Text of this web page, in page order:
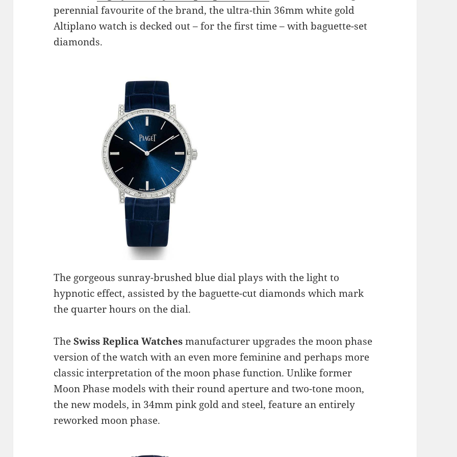
perennial favourite of the brand, the ultra-thin 36mm white gold
Altiplano watch is decked out – for the first time – with baguette-set
diamonds.
The gorgeous sunray-brushed blue dial plays with the light to
hypnotic effect, assisted by the baguette-cut diamonds which mark
the quarter hours on the dial.
TheSwiss Replica Watchesmanufacturer upgrades the moon phase
version of the watch with an even more feminine and perhaps more
classic interpretation of the moon phase function. Unlike former
Moon Phase models with their round aperture and two-tone moon,
the new models, in 34mm pink gold and steel, feature an entirely
reworked moon phase.